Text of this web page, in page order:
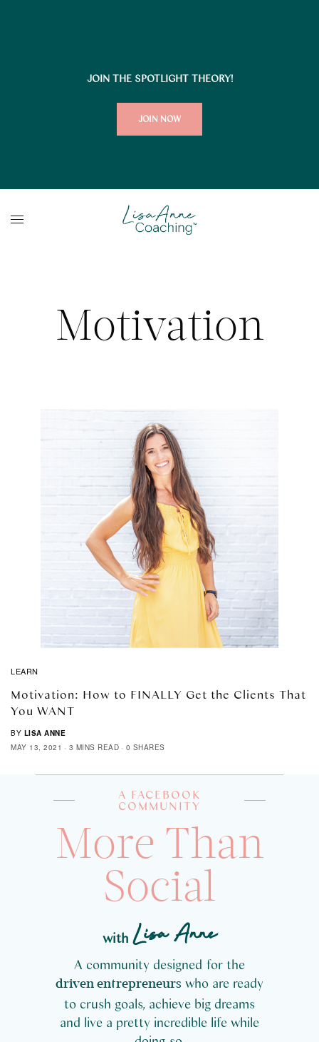
JOIN THE SPOTLIGHT THEORY!
JOIN NOW
Motivation
LEARN
Motivation: How to FINALLY Get the Clients That
You WANT
BY LISA ANNE
MAY 13, 2021
3 MINS READ 0 SHARES
A FACEBOOK
COMMUNITY
More Than
Social
with Lisa Anne
A community designed for the
driven entrepreneurs who are ready
to crush goals, achieve big dreams
and live a pretty incredible life while